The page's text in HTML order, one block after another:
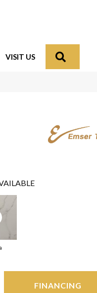
VISIT US
FINANCING